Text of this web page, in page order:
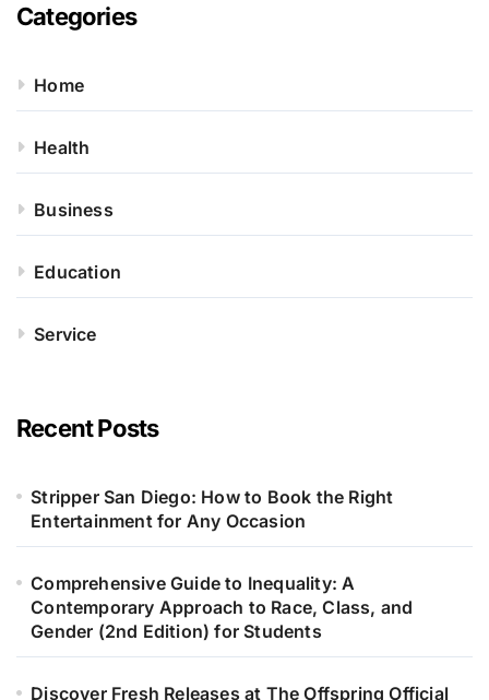
Categories
Home
Health
Business
Education
Service
Recent Posts
Stripper San Diego: How to Book the Right
Entertainment for Any Occasion
Comprehensive Guide to Inequality: A
Contemporary Approach to Race, Class, and
Gender (2nd Edition) for Students
Discover Fresh Releases at The Offspring Official